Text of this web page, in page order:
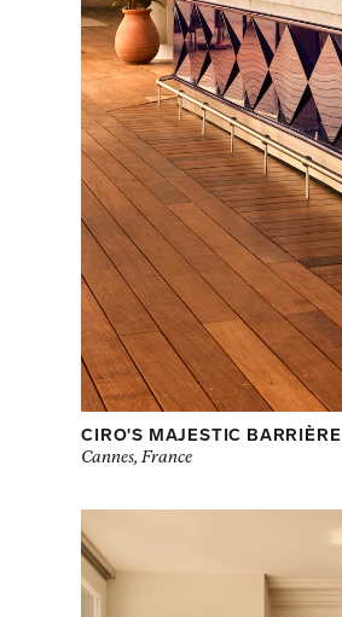
CIRO'S MAJESTIC BARRIÈRE
Cannes, France